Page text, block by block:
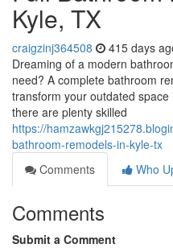
Kyle, TX
craigzinj364508 415 days
Dreaming of a modern
need? A complete bathroom
transform your outdated
there are plenty skilled
https://
bathroom-remodels-in-kyle-tx
Comments
Who
Comments
Submit a Comment